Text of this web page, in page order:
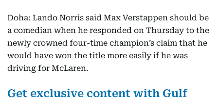
Doha: Lando Norris said Max Verstappen should be
a comedian when he responded on Thursday to the
newly crowned four-time champion’s claim that he
would have won the title more easily if he was
driving for McLaren.
Get exclusive content with Gulf